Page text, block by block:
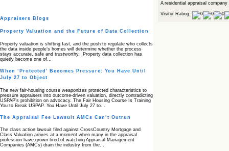
Appraisers Blogs
Property Valuation and the Future of Data Collection
Property valuation is shifting fast, and the push to regulate who collects
the data inside people’s homes will determine whether the process
stays accurate, safe and trustworthy. Property data collection has
quietly become one of…
When ‘Protected’ Becomes Pressure: You Have Until
July 27 to Object
The new fair‑housing course weaponizes protected characteristics to
pressure appraisers into outcome‑driven valuation, directly contradicting
USPAP’s prohibition on advocacy. The Fair Housing Course Is Training
You to Break USPAP. You Have Until July 27 to…
The Appraisal Fee Lawsuit AMCs Can’t Outrun
The class action lawsuit filed against CrossCountry Mortgage and
Class Valuation arrives at a moment when many in the appraisal
profession have grown tired of watching Appraisal Management
Companies (AMCs) drain the industry from the…
A residential appraisal
Visitor Rating: